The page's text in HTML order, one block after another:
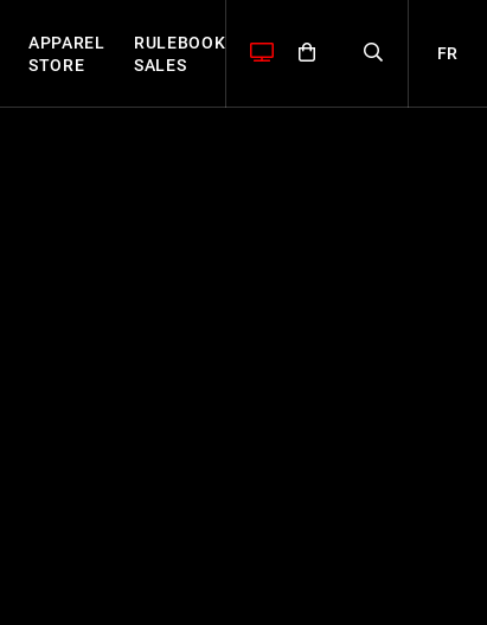
APPAREL
STORE
RULEBOOK
SALES
FR